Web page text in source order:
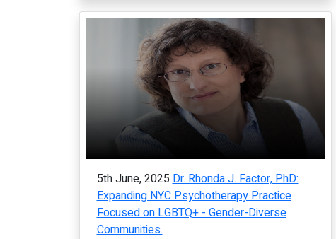
5th June, 2025Dr. Rhonda J. Factor, PhD:
Expanding NYC Psychotherapy Practice
Focused on LGBTQ+ - Gender-Diverse
Communities.